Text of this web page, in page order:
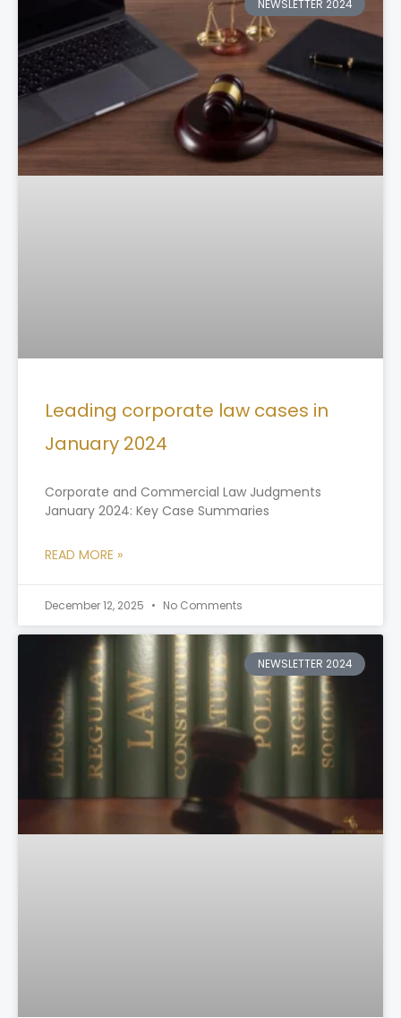
NEWSLETTER 2024
Leading corporate law cases in
January 2024
Corporate and Commercial Law Judgments
January 2024: Key Case Summaries
READ MORE »
December 12, 2025 No Comments
NEWSLETTER 2024